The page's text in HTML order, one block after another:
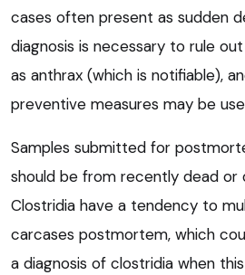
cases often present as sudden
diagnosis is necessary to rule
as anthrax (which is notifiable),
preventive measures may be
Samples submitted for
should be from recently dead or
Clostridia have a tendency to
carcases postmortem, which
a diagnosis of clostridia when